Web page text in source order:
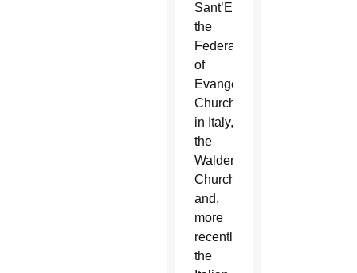
Sant’Egidio,
the
Federation
of
Evangelical
Churches
in Italy,
the
Waldensian
Church
and,
more
recently,
the